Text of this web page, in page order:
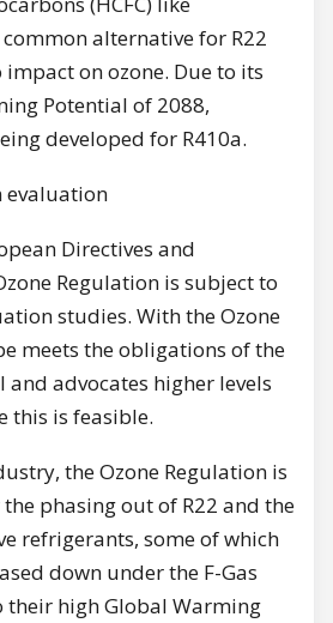
common alternative for R22
on ozone. Due to its
Potential of 2088,
developed for R410a.
evaluation
Directives and
Regulation is subject to
studies. With the Ozone
meets the obligations of the
advocates higher levels
this is feasible.
the Ozone Regulation is
phasing out of R22 and the
refrigerants, some of which
down under the F-Gas
their high Global Warming